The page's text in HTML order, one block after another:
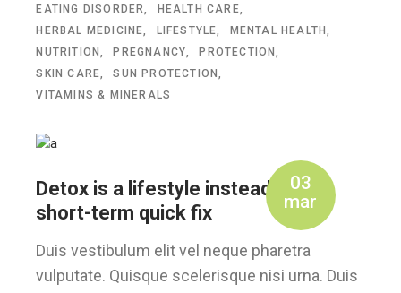
EATING DISORDER
HEALTH CARE
HERBAL MEDICINE
LIFESTYLE
MENTAL HEALTH
NUTRITION
PREGNANCY
PROTECTION
SKIN CARE
SUN PROTECTION
VITAMINS & MINERALS
03
mar
Detox is a lifestyle instead of a
short-term quick fix
Duis vestibulum elit vel neque pharetra
vulputate. Quisque scelerisque nisi urna. Duis